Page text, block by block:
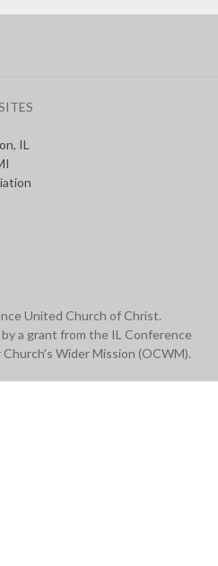
IL
United Church of Christ.
a grant from the IL Conference
Wider Mission (OCWM).